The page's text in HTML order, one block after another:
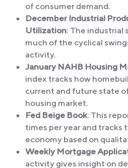
of consumer demand.
December Industrial
Utilization: The industrial
much of the cyclical
activity.
January NAHB Housing
index tracks how
current and future state
housing market.
Fed Beige Book: This
times per year and tracks
economy based on
Weekly Mortgage
activity gives insight on